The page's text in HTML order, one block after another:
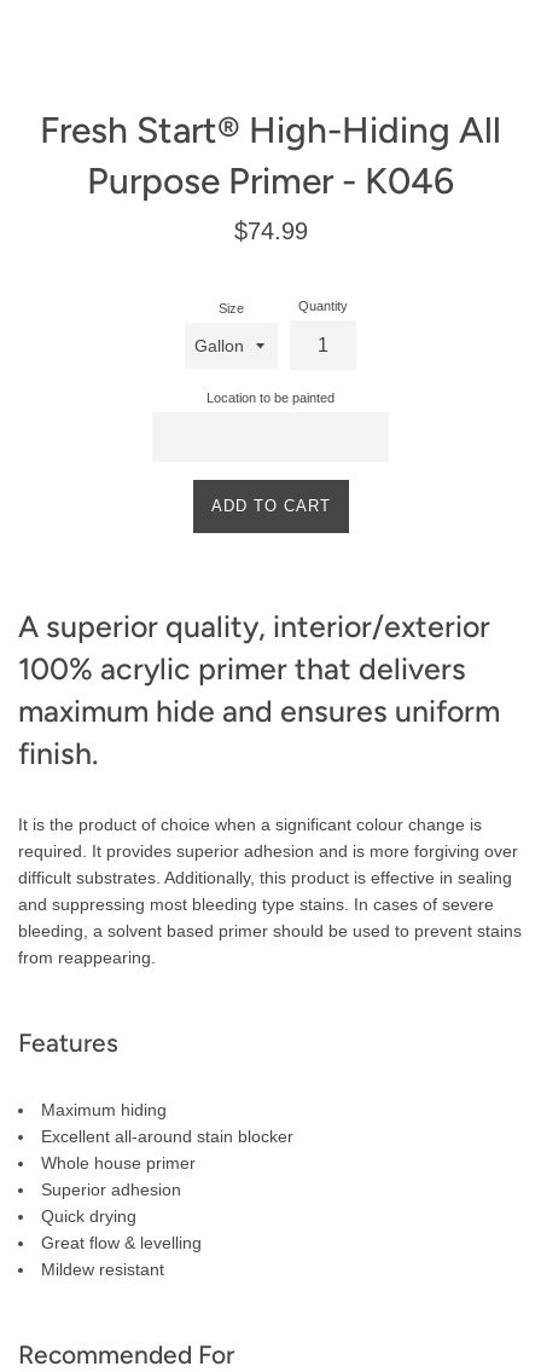
Fresh Start® High-Hiding All
Purpose Primer - K046
Regular
$74.99
Size Quantity
Location to be painted
ADD TO CART
A superior quality, interior/exterior
100% acrylic primer that delivers
maximum hide and ensures uniform
finish.
It is the product of choice when a significant colour change is
required. It provides superior adhesion and is more forgiving over
difficult substrates. Additionally, this product is effective in sealing
and suppressing most bleeding type stains. In cases of severe
bleeding, a solvent based primer should be used to prevent stains
from reappearing.
Features
Maximum hiding
Excellent all-around stain blocker
Whole house primer
Superior adhesion
Quick drying
Great flow & levelling
Mildew resistant
Recommended For